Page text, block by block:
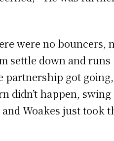
were no bouncers,
settle down and runs
partnership got going,
didn’t happen, swing
Woakes just took